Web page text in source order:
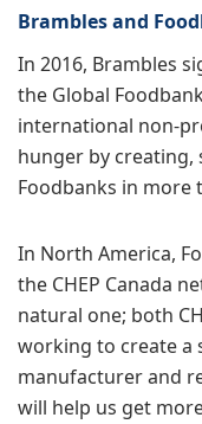
Brambles and
In 2016, Brambles
the Global
international non-
hunger by
Foodbanks in more
In North America,
the CHEP Canada
natural one; both
working to create a
manufacturer and
will help us get